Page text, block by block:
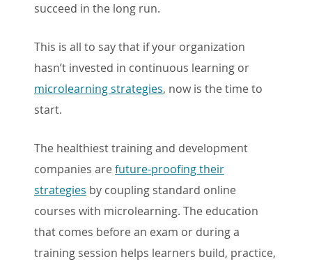
succeed in the long run.
This is all to say that if your organization
hasn’t invested in continuous learning or
microlearning strategies, now is the time to
start.
The healthiest training and development
companies arefuture-proofing their
strategies by coupling standard online
courses with microlearning. The education
that comes before an exam or during a
training session helps learners build, practice,